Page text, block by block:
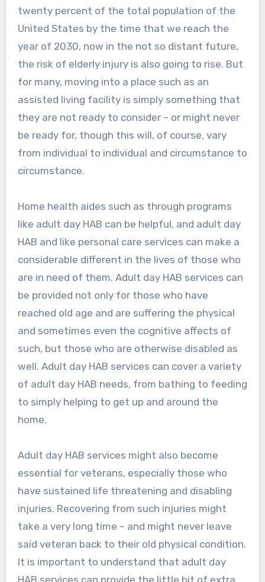
twenty percent of the total population of the
United States by the time that we reach the
year of 2030, now in the not so distant future,
the risk of elderly injury is also going to rise. But
for many, moving into a place such as an
assisted living facility is simply something that
they are not ready to consider – or might never
be ready for, though this will, of course, vary
from individual to individual and circumstance to
circumstance.
Home health aides such as through programs
like adult day HAB can be helpful, and adult day
HAB and like personal care services can make a
considerable different in the lives of those who
are in need of them. Adult day HAB services can
be provided not only for those who have
reached old age and are suffering the physical
and sometimes even the cognitive affects of
such, but those who are otherwise disabled as
well. Adult day HAB services can cover a variety
of adult day HAB needs, from bathing to feeding
to simply helping to get up and around the
home.
Adult day HAB services might also become
essential for veterans, especially those who
have sustained life threatening and disabling
injuries. Recovering from such injuries might
take a very long time – and might never leave
said veteran back to their old physical condition.
It is important to understand that adult day